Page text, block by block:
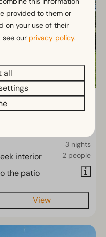
€363
3 nights
2 people
interior
the patio
View
provided to them or
on your use of their
see our privacy policy.
all